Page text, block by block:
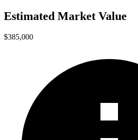
Estimated Market Value
$385,000